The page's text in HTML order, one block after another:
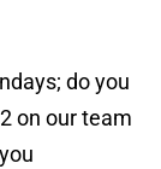
do you
on our team